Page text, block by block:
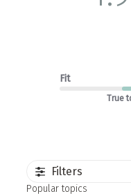
Fit
True
Filters
Popular topics